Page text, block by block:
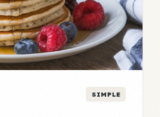
SIMPLE